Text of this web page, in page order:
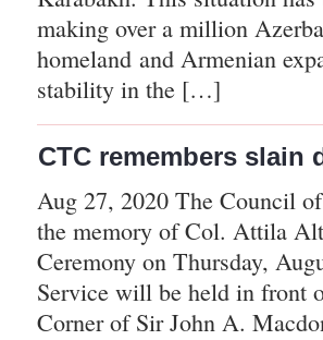
making over a million
homeland and Armenian
stability in the […]
CTC remembers slain
Aug 27, 2020 The Council
the memory of Col. Attila
Ceremony on Thursday,
Service will be held in front
Corner of Sir John A.